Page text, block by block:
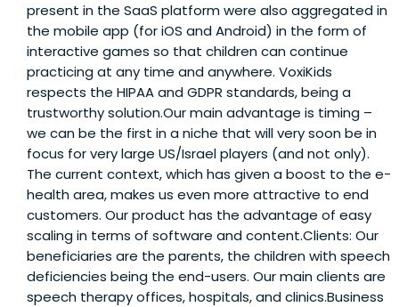
present in the SaaS platform were also aggregated in
the mobile app (for iOS and Android) in the form of
interactive games so that children can continue
practicing at any time and anywhere. VoxiKids
respects the HIPAA and GDPR standards, being a
trustworthy solution.Our main advantage is timing –
we can be the first in a niche that will very soon be in
focus for very large US/Israel players (and not only).
The current context, which has given a boost to the e-
health area, makes us even more attractive to end
customers. Our product has the advantage of easy
scaling in terms of software and content.Clients: Our
beneficiaries are the parents, the children with speech
deficiencies being the end-users. Our main clients are
speech therapy offices, hospitals, and clinics.Business